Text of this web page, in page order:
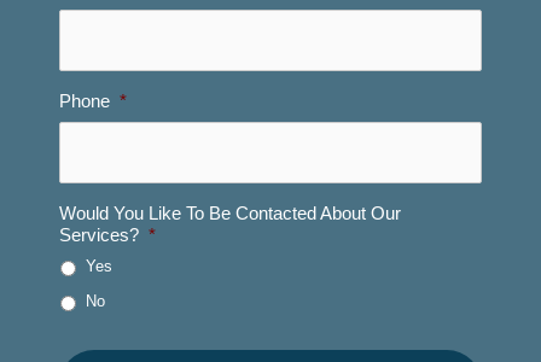
Phone *
Would You Like To Be Contacted About Our
Services? *
Yes
No